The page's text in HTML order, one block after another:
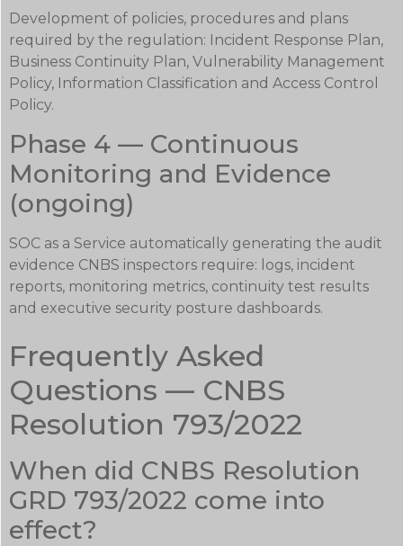
Development of policies, procedures and plans
required by the regulation: Incident Response Plan,
Business Continuity Plan, Vulnerability Management
Policy, Information Classification and Access Control
Policy.
Phase 4 — Continuous
Monitoring and Evidence
(ongoing)
SOC as a Service automatically generating the audit
evidence CNBS inspectors require: logs, incident
reports, monitoring metrics, continuity test results
and executive security posture dashboards.
Frequently Asked
Questions — CNBS
Resolution 793/2022
When did CNBS Resolution
GRD 793/2022 come into
effect?